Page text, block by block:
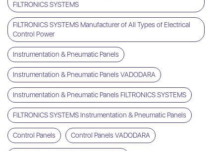
FILTRONICS SYSTEMS
FILTRONICS SYSTEMS Manufacturer of All Types of Electrical
Control Power
Instrumentation & Pneumatic Panels
Instrumentation & Pneumatic Panels VADODARA
Instrumentation & Pneumatic Panels FILTRONICS SYSTEMS
FILTRONICS SYSTEMS Instrumentation & Pneumatic Panels
Control Panels Control Panels VADODARA